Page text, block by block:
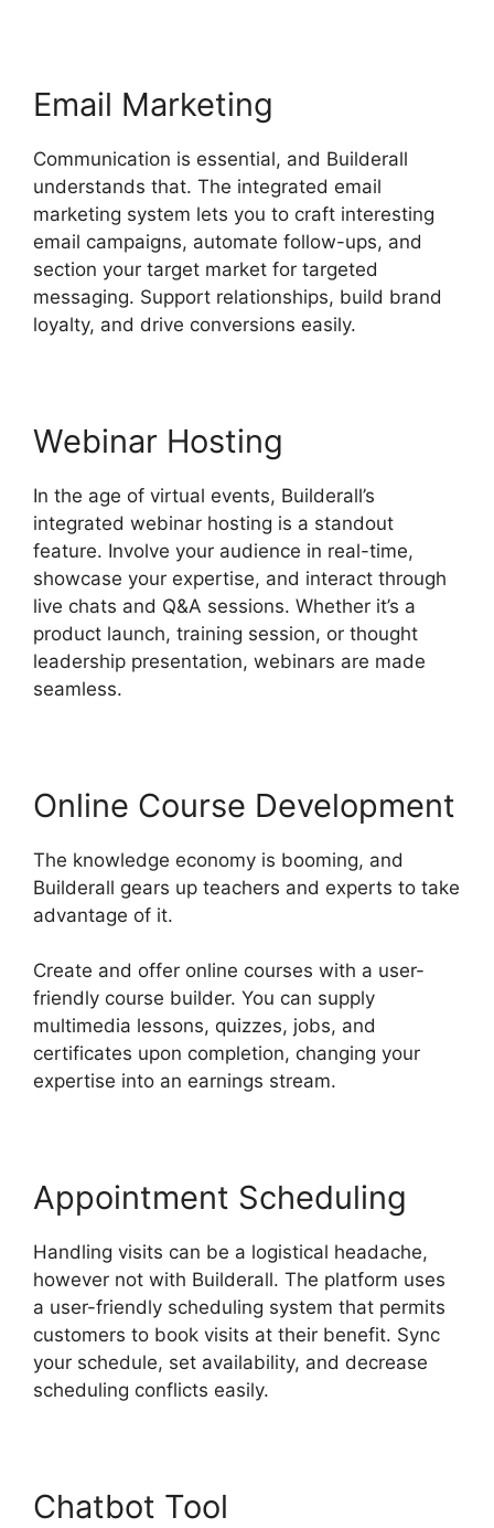
Email Marketing
Communication is essential, and Builderall
understands that. The integrated email
marketing system lets you to craft interesting
email campaigns, automate follow-ups, and
section your target market for targeted
messaging. Support relationships, build brand
loyalty, and drive conversions easily.
Webinar Hosting
In the age of virtual events, Builderall’s
integrated webinar hosting is a standout
feature. Involve your audience in real-time,
showcase your expertise, and interact through
live chats and Q&A sessions. Whether it’s a
product launch, training session, or thought
leadership presentation, webinars are made
seamless.
Online Course Development
The knowledge economy is booming, and
Builderall gears up teachers and experts to take
advantage of it.
Create and offer online courses with a user-
friendly course builder. You can supply
multimedia lessons, quizzes, jobs, and
certificates upon completion, changing your
expertise into an earnings stream.
Appointment Scheduling
Handling visits can be a logistical headache,
however not with Builderall. The platform uses
a user-friendly scheduling system that permits
customers to book visits at their benefit. Sync
your schedule, set availability, and decrease
scheduling conflicts easily.
Chatbot Tool